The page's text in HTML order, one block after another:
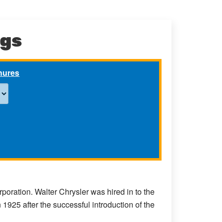
Walter Chrysler was hired in to the
after the successful introduction of the